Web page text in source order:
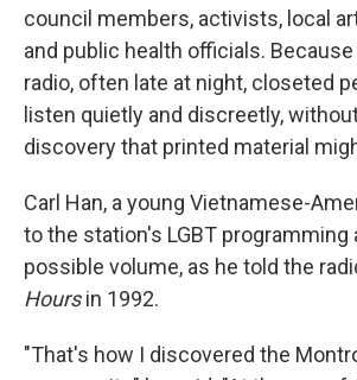
council members, activists, local
and public health officials.
radio, often late at night, closeted
listen quietly and discreetly,
discovery that printed material
Carl Han, a young Vietnamese-
to the station's LGBT
possible volume, as he told the
Hoursin 1992.
"That's how I discovered the